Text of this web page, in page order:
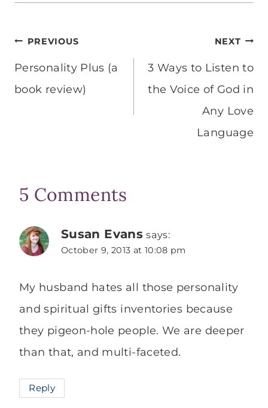
Post
navigation
PREVIOUS
Personality Plus (a
book review)
NEXT
3 Ways to Listen to
the Voice of God in
Any Love
Language
5 Comments
Susan Evans says:
October 9, 2013 at 10:08 pm
My husband hates all those personality
and spiritual gifts inventories because
they pigeon-hole people. We are deeper
than that, and multi-faceted.
Reply